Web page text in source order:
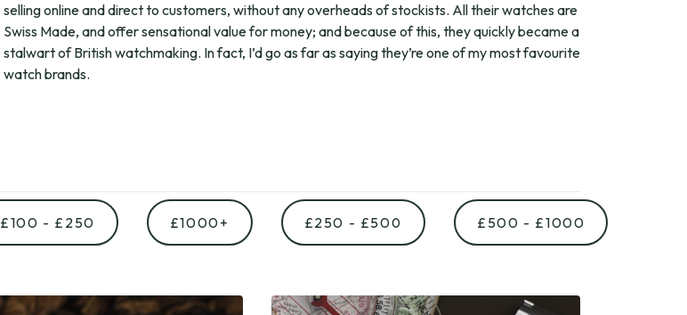
selling online and direct to customers, without any overheads of stockists. All their watches are
Swiss Made, and offer sensational value for money; and because of this, they quickly became a
stalwart of British watchmaking. In fact, I’d go as far as saying they’re one of my most favourite
watch brands.
£100 - £250 £1000+ £250 - £500 £500 - £1000